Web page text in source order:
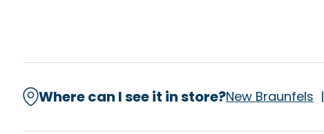
Where can I see it in store?New Braunfels |